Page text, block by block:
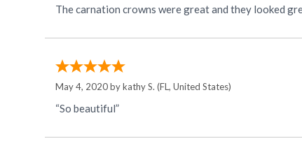
The carnation crowns were great and they looked
May 4, 2020 bykathy S. (FL, United States)
“So beautiful”